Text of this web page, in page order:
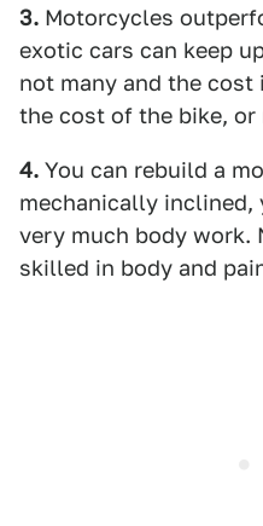
3. Motorcycles
exotic cars can keep
not many and the cost
the cost of the bike, or
4. You can rebuild a
mechanically inclined,
very much body
skilled in body and